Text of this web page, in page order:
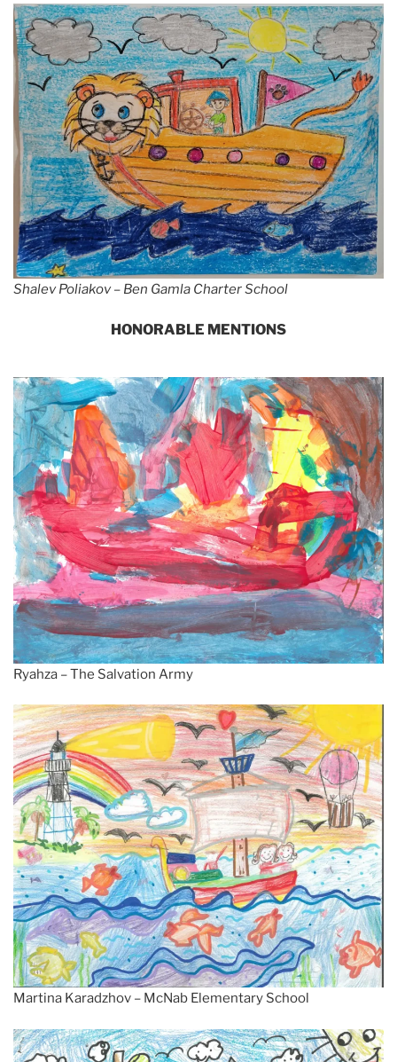
Shalev Poliakov – Ben Gamla Charter School
HONORABLE MENTIONS
Ryahza – The Salvation Army
Martina Karadzhov – McNab Elementary School